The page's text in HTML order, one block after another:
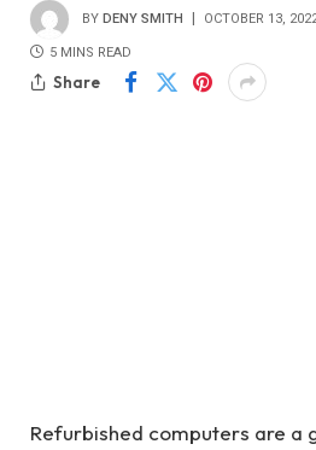
BY DENY SMITH OCTOBER 13,
5 MINS READ
Share
Refurbished computers are a